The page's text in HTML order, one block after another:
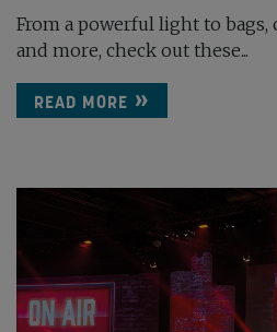
From a powerful light to bags,
and more, check out these...
READ MORE